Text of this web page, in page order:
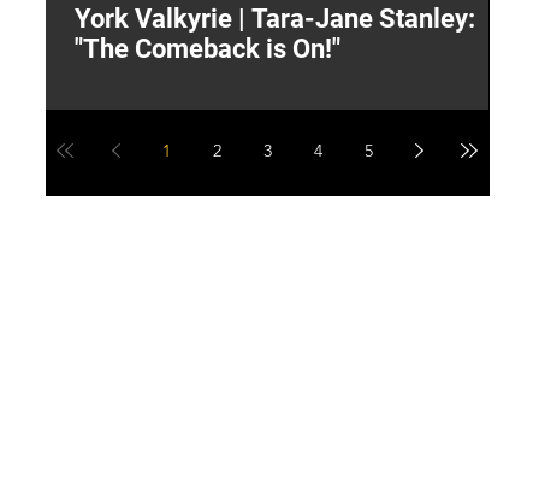
York Valkyrie | Tara-Jane Stanley:
"The Comeback is On!"
1 2 3 4 5